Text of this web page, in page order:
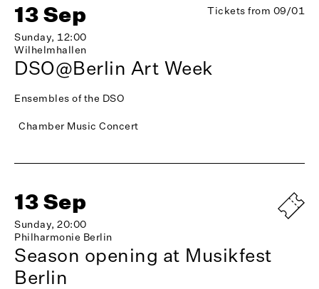
13 Sep
Sunday, 12:00
Wilhelmhallen
Tickets from 09/01
DSO@Berlin Art Week
Ensembles of the DSO
Chamber Music Concert
13 Sep
Sunday, 20:00
Philharmonie Berlin
Season opening at Musikfest
Berlin